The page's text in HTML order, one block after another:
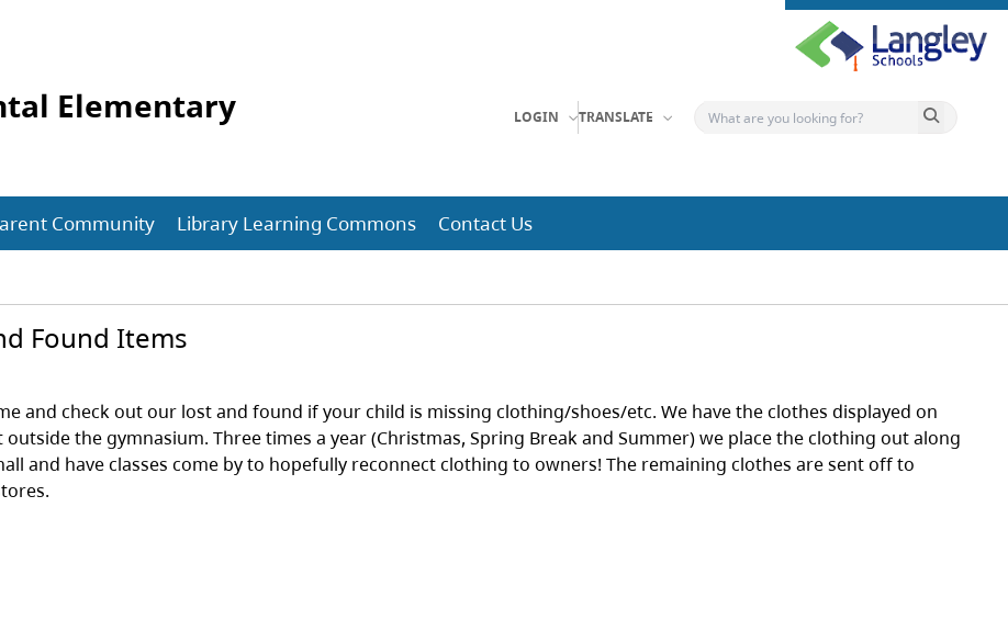
Elementary LOGIN TRANSLATE Search button
Community Library Learning Commons Contact Us
Found Items
and check out our lost and found if your child is missing clothing/shoes/etc. We have the clothes displayed on
outside the gymnasium. Three times a year (Christmas, Spring Break and Summer) we place the clothing out along
and have classes come by to hopefully reconnect clothing to owners! The remaining clothes are sent off to